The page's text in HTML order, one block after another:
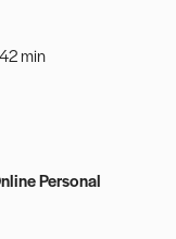
min
Personal